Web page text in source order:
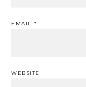
EMAIL*
WEBSITE